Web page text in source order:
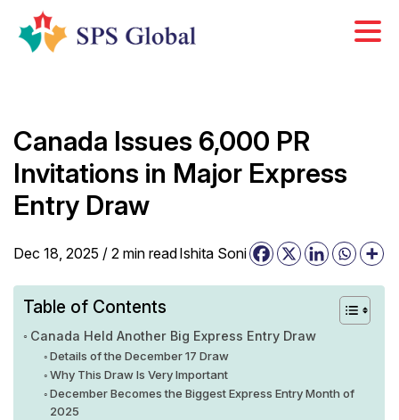
content
Canada Issues 6,000 PR
Invitations in Major Express
Entry Draw
Dec 18, 2025 /2 min readIshita Soni
Table of Contents
Canada Held Another Big Express Entry Draw
Details of the December 17 Draw
Why This Draw Is Very Important
December Becomes the Biggest Express Entry Month of
2025